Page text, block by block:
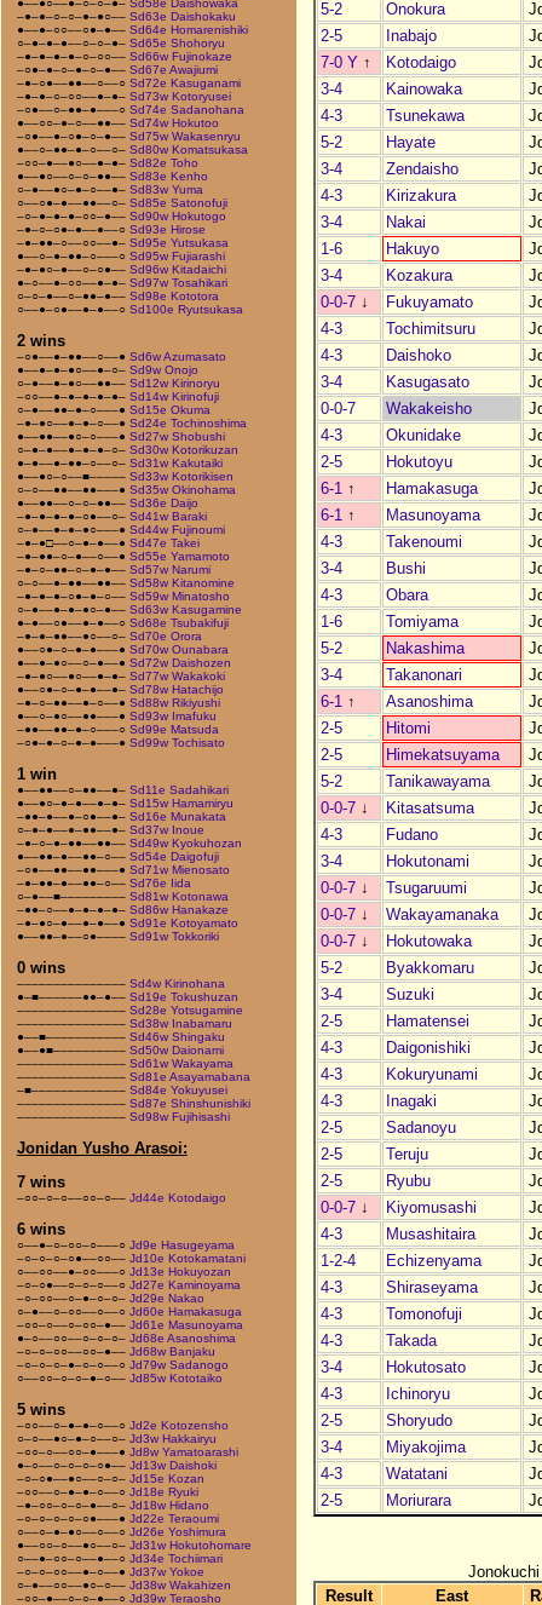
●––●○––●–○–○–●– Sd58e Daishowaka
–●–●–○–○–●–●○–– Sd63e Daishokaku
●––●–○○––○●–●–– Sd64e Homarenishiki
○–●–●–●––○–○–●– Sd65e Shohoryu
–●–●–●–●–○–○○–– Sd66w Fujinokaze
–○●–●–○–●–○–●–– Sd67e Awajiumi
–●–○●––●●––○––○ Sd72e Kasuganami
–●–●–○–○○––●–●– Sd73w Kotoryusei
–○●––○–●●–●–––○ Sd74e Sadanohana
●––○○–●–○––●●–– Sd74w Hokutoo
–○●––●–○●–○–●–– Sd75w Wakasenryu
●––○–●●–●–○––○– Sd80w Komatsukasa
–○○–●––●○––●–●– Sd82e Toho
●––●○––○–○–●●–– Sd83e Kenho
○–●––●○–●–○––●– Sd83w Yuma
○––○●–●––●●––○– Sd85e Satonofuji
–○–●–●–●–○○–●–– Sd90w Hokutogo
–●–○–○●–●––●––○ Sd93e Hirose
–●–●●–○––○○––●– Sd95e Yutsukasa
●––○–●–●●–○–––○ Sd95w Fujiarashi
–●–●○–●––○–○●–– Sd96w Kitadaichi
●–○––●–○○––●–●– Sd97w Tosahikari
○–○–●––○–●●–●–– Sd98e Kototora
○––●–○●––●–●––○ Sd100e Ryutsukasa
2 wins
–○●––●–●●––○––● Sd6w Azumasato
●––●–●–●○––●–○– Sd9w Onojo
○–●––●–●○––●●–– Sd12w Kirinoryu
–○○––●–●–●–●–●– Sd14w Kirinofuji
○–●––●●–●–○–––● Sd15e Okuma
–●–●○––●–●–○––● Sd24e Tochinoshima
●––●●––●○–○–––● Sd27w Shobushi
○–●–●––●–●–●–○– Sd30w Kotorikuzan
●–●––●–●●–○––○– Sd31w Kakutaiki
●––●○–○––■––––– Sd33w Kotorikisen
○–○––●●––●●–––● Sd35w Okinohama
●––●●––○–○–●●–– Sd36e Daijo
–●–●–●–●–○●––○– Sd41w Baraki
○–●––●–●–●○–––● Sd44w Fujinoumi
–●–●□––○–●–●––● Sd47e Takei
–●–●●–○–●––○––● Sd55e Yamamoto
–●–○–●●–○–●–●–– Sd57w Narumi
○–○––●–●●––●●–– Sd58w Kitanomine
–●–●–●–○●–●–○–– Sd59w Minatosho
○–●––●–●–●○–●–– Sd63w Kasugamine
●–●––○●––●–●––○ Sd68e Tsubakifuji
–●–●–●●––●○––○– Sd70e Orora
●––○●–○–●–●–––● Sd70w Ounabara
●––●–●○––○–●––● Sd72w Daishozen
–●–●○––●○––●–●– Sd77w Wakakoki
●––○●–○–●–●––●– Sd78w Hatachijo
–●–○–●●––●–○––● Sd88w Rikiyushi
●––○–●○––●●–––● Sd93w Imafuku
–●●––●●–●–○–––○ Sd99e Matsuda
–○●–●–○–●–●–––● Sd99w Tochisato
1 win
●––●●––○–●●––●– Sd11e Sadahikari
●––●○–●–●––●–●– Sd15w Hamamiryu
–●●–●––●–○●––●– Sd16e Munakata
○–●–●––●–●●––●– Sd37w Inoue
–●–○–●–●●––●●–– Sd49w Kyokuhozan
●––●●–●––●●–○–– Sd54e Daigofuji
–○●––●●––●●–––● Sd71w Mienosato
–●–●●–●––●●–○–– Sd76e Iida
○–●––■––––––––– Sd81w Kotonawa
–●●–○––●–●–●–●– Sd86w Hanakaze
–●–●○–●––●–●––● Sd91e Kotoyamato
●––●●–●––○●–––– Sd91w Tokkoriki
0 wins
––––––––––––––– Sd4w Kirinohana
●–■––––––●●–●–– Sd19e Tokushuzan
––––––––––––––– Sd28e Yotsugamine
––––––––––––––– Sd38w Inabamaru
●––■––––––––––– Sd46w Shingaku
●––●■–––––––––– Sd50w Daionami
––––––––––––––– Sd61w Wakayama
––––––––––––––– Sd81e Asayamabana
–■––––––––––––– Sd84e Yokuyusei
––––––––––––––– Sd87e Shinshunishiki
––––––––––––––– Sd98w Fujihisashi
Jonidan Yusho Arasoi:
7 wins
–○○–○–○––○○–○–– Jd44e Kotodaigo
6 wins
○––●–○–○○–○–––○ Jd9e Hasugeyama
–○–○–○–○●––○○–– Jd10e Kotokamatani
○––○○––●–○○–––○ Jd13e Hokuyozan
–○–○●––○–○–○––○ Jd27e Kaminoyama
–○–○○––○–●–○–○– Jd29e Nakao
○–●––○–○○––○––○ Jd60e Hamakasuga
–○○–○––○–○○–●–– Jd61e Masunoyama
●–○––○○––○–○–○– Jd68e Asanoshima
–○–○–○○––○○–●–– Jd68w Banjaku
–○–○–○–●–○–○––○ Jd79w Sadanogo
○––○○–○–○–●–○–– Jd85w Kototaiko
5 wins
–○○––○–●–●–○––○ Jd2e Kotozensho
○–○––●○–●–○––○– Jd3w Hakkairyu
–○○–○––○○–●–––● Jd8w Yamatoarashi
●–○––○–○–○–○●–– Jd13w Daishoki
–○–○●––●○––○–○– Jd15e Kozan
–○○––○–●–●–○––○ Jd18e Ryuki
–●–○○–○–○–●––○– Jd18w Hidano
–○–○–○–○–○●–––● Jd22e Teraoumi
○––○–●–●○––○––○ Jd26e Yoshimura
●––○○–○––●○––○– Jd31w Hokutohomare
○––●–○○–○––●––○ Jd34e Tochiimari
–○–○–○○––●–○––● Jd37w Yokoe
○–●––○○––●○–○–– Jd38w Wakahizen
–○○–●––○–○–●––○ Jd39w Teraosho
5-2
Onokura
2-5
Inabajo
7-0 Y ↑ Kotodaigo
3-4
Kainowaka
4-3
Tsunekawa
5-2
Hayate
3-4
Zendaisho
4-3
Kirizakura
3-4
Nakai
1-6
Hakuyo
3-4
Kozakura
0-0-7 ↓ Fukuyamato
4-3
Tochimitsuru
4-3
Daishoko
3-4
Kasugasato
0-0-7
Wakakeisho
4-3
Okunidake
2-5
Hokutoyu
6-1 ↑ Hamakasuga
6-1 ↑ Masunoyama
4-3
Takenoumi
3-4
Bushi
4-3
Obara
1-6
Tomiyama
5-2
Nakashima
3-4
Takanonari
6-1 ↑ Asanoshima
2-5
Hitomi
2-5
Himekatsuyama
5-2
Tanikawayama
0-0-7 ↓ Kitasatsuma
4-3
Fudano
3-4
Hokutonami
0-0-7 ↓ Tsugaruumi
0-0-7 ↓ Wakayamanaka
0-0-7 ↓ Hokutowaka
5-2
Byakkomaru
3-4
Suzuki
2-5
Hamatensei
4-3
Daigonishiki
4-3
Kokuryunami
4-3
Inagaki
2-5
Sadanoyu
2-5
Teruju
2-5
Ryubu
0-0-7 ↓ Kiyomusashi
4-3
Musashitaira
1-2-4
Echizenyama
4-3
Shiraseyama
4-3
Tomonofuji
4-3
Takada
3-4
Hokutosato
4-3
Ichinoryu
2-5
Shoryudo
3-4
Miyakojima
4-3
Watatani
2-5
Moriurara
Result
East